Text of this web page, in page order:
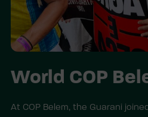
World COP
At COP Belem, the Guarani